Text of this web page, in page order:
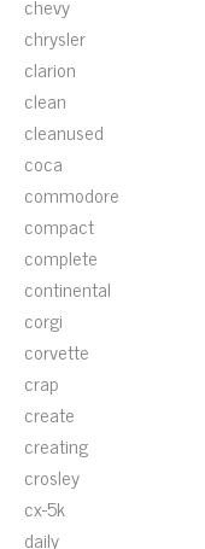
chrysler
clarion
clean
cleanused
coca
commodore
compact
complete
continental
corgi
corvette
crap
create
creating
crosley
cx-5k
daily